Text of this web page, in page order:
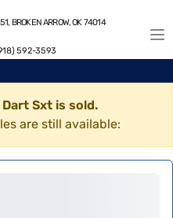
BROKEN ARROW, OK 74014
592-3593
Sxt is sold.
are still available: